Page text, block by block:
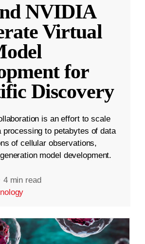
NVIDIA
Virtual
for
Discovery
is an effort to scale
processing to petabytes of data
of cellular observations,
model development.
4 min read